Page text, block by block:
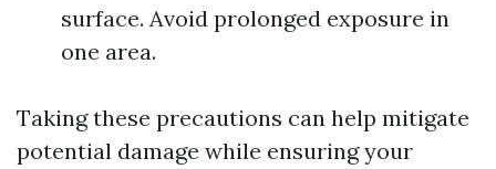
surface. Avoid prolonged exposure in
one area.
Taking these precautions can help mitigate
potential damage while ensuring your